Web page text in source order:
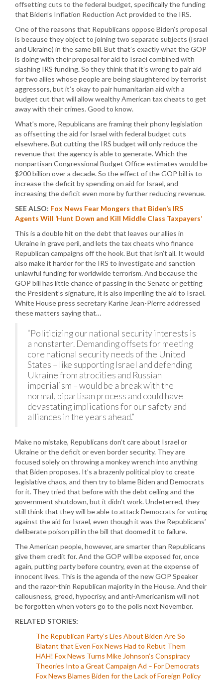
offsetting cuts to the federal budget, specifically the funding
that Biden’s Inflation Reduction Act provided to the IRS.
One of the reasons that Republicans oppose Biden’s proposal
is because they object to joining two separate subjects (Israel
and Ukraine) in the same bill. But that’s exactly what the GOP
is doing with their proposal for aid to Israel combined with
slashing IRS funding. So they think that it’s wrong to pair aid
for two allies whose people are being slaughtered by terrorist
aggressors, but it’s okay to pair humanitarian aid with a
budget cut that will allow wealthy American tax cheats to get
away with their crimes. Good to know.
What’s more, Republicans are framing their phony legislation
as offsetting the aid for Israel with federal budget cuts
elsewhere. But cutting the IRS budget will only reduce the
revenue that the agency is able to generate. Which the
nonpartisan Congressional Budget Office estimates would be
$200 billion over a decade. So the effect of the GOP bill is to
increase the deficit by spending on aid for Israel, and
increasing the deficit even more by further reducing revenue.
SEE ALSO: Fox News Fear Mongers that Biden’s IRS
Agents Will ‘Hunt Down and Kill Middle Class Taxpayers’
This is a double hit on the debt that leaves our allies in
Ukraine in grave peril, and lets the tax cheats who finance
Republican campaigns off the hook. But that isn’t all. It would
also make it harder for the IRS to investigate and sanction
unlawful funding for worldwide terrorism. And because the
GOP bill has little chance of passing in the Senate or getting
the President’s signature, it is also imperiling the aid to Israel.
White House press secretary Karine Jean-Pierre addressed
these matters saying that…
“Politicizing our national security interests is
a nonstarter. Demanding offsets for meeting
core national security needs of the United
States – like supporting Israel and defending
Ukraine from atrocities and Russian
imperialism – would be a break with the
normal, bipartisan process and could have
devastating implications for our safety and
alliances in the years ahead.”
Make no mistake, Republicans don’t care about Israel or
Ukraine or the deficit or even border security. They are
focused solely on throwing a monkey wrench into anything
that Biden proposes. It’s a brazenly political ploy to create
legislative chaos, and then try to blame Biden and Democrats
for it. They tried that before with the debt ceiling and the
government shutdown, but it didn’t work. Undeterred, they
still think that they will be able to attack Democrats for voting
against the aid for Israel, even though it was the Republicans’
deliberate poison pill in the bill that doomed it to failure.
The American people, however, are smarter than Republicans
give them credit for. And the GOP will be exposed for, once
again, putting party before country, even at the expense of
innocent lives. This is the agenda of the new GOP Speaker
and the razor-thin Republican majority in the House. And their
callousness, greed, hypocrisy, and anti-Americanism will not
be forgotten when voters go to the polls next November.
RELATED STORIES:
The Republican Party’s Lies About Biden Are So
Blatant that Even Fox News Had to Rebut Them
HAH! Fox News Turns Mike Johnson’s Conspiracy
Theories Into a Great Campaign Ad – For Democrats
Fox News Blames Biden for the Lack of Foreign Policy